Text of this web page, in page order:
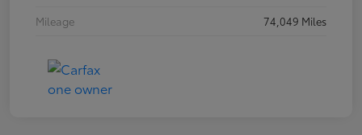
Mileage
74,049 Miles